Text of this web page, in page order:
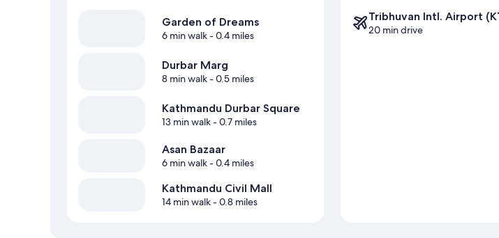
Garden of Dreams
6 min walk- 0.4 miles
Durbar Marg
8 min walk- 0.5 miles
Kathmandu Durbar Square
13 min walk- 0.7 miles
Asan Bazaar
6 min walk- 0.4 miles
Kathmandu Civil Mall
14 min walk- 0.8 miles
Tribhuvan Intl. Airport
20 min drive